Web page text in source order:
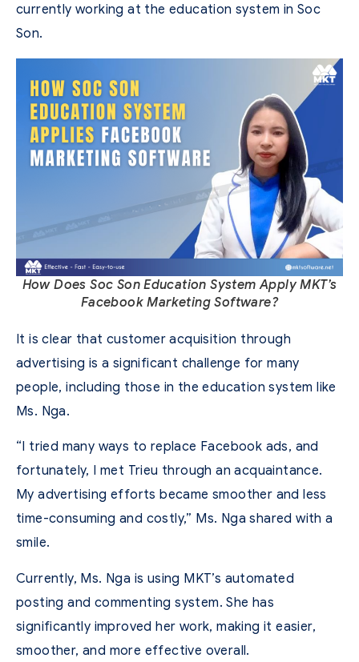
currently working at the education system in Soc
Son.
How Does Soc Son Education System Apply MKT’s
Facebook Marketing Software?
It is clear that customer acquisition through
advertising is a significant challenge for many
people, including those in the education system like
Ms. Nga.
“I tried many ways to replace Facebook ads, and
fortunately, I met Trieu through an acquaintance.
My advertising efforts became smoother and less
time-consuming and costly,” Ms. Nga shared with a
smile.
Currently, Ms. Nga is using MKT’s automated
posting and commenting system. She has
significantly improved her work, making it easier,
smoother, and more effective overall.